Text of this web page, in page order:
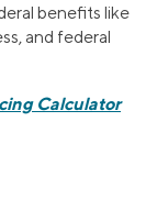
benefits like
and federal
Calculator